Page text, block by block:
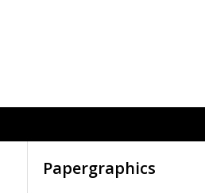
Papergraphics